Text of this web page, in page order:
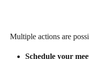
Multiple actions are
Schedule your